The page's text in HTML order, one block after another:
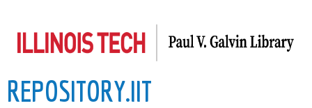
to
content
REPOSITORY.IIT